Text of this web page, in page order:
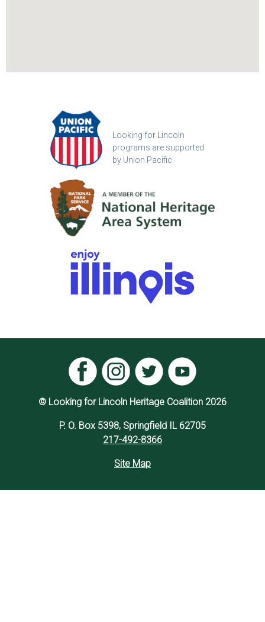
Looking for Lincoln
programs are supported
by Union Pacific
© Looking for Lincoln Heritage Coalition 2026
P. O. Box 5398, Springfield IL 62705
217-492-8366
Site Map